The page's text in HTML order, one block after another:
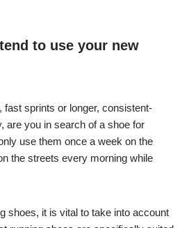
to use your new
fast sprints or longer, consistent-
are you in search of a shoe for
use them once a week on the
the streets every morning while
shoes, it is vital to take into account